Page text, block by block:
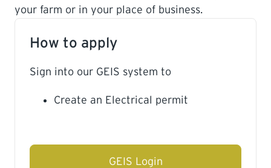
your farm or in your place of business.
How to apply
Sign into our GEIS system to
Create an Electrical permit
GEIS Login